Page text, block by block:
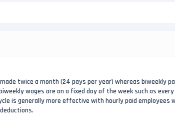
twice a month (24 pays per year) whereas biweekly
wages are on a fixed day of the week such as
is generally more effective with hourly paid